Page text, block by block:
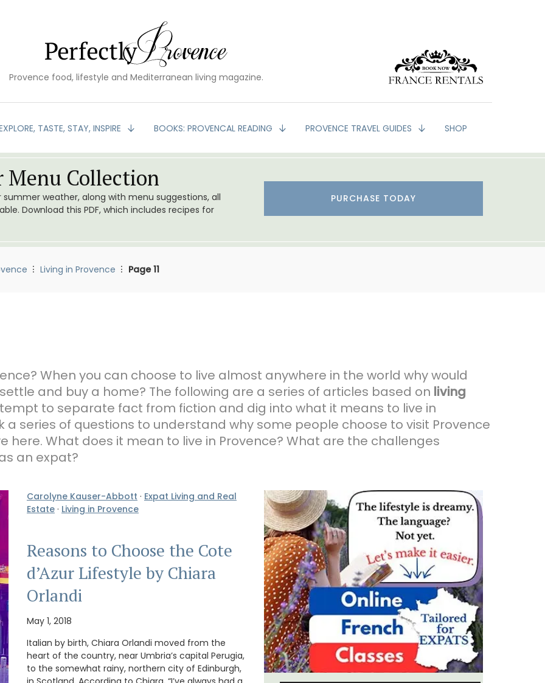
Provence food, lifestyle and Mediterranean living magazine.
TASTE, STAY, INSPIRE BOOKS: PROVENCAL READING PROVENCE TRAVEL GUIDES SHOP
Menu Collection
weather, along with menu suggestions, all
Download this PDF, which includes recipes for
PURCHASE TODAY
Living in Provence Page 11
When you can choose to live almost anywhere in the world why would
and buy a home? The following are a series of articles based on living
to separate fact from fiction and dig into what it means to live in
a series of questions to understand why some people choose to visit Provence
here. What does it mean to live in Provence? What are the challenges
an expat?
Carolyne Kauser-Abbott · Expat Living and Real
Estate · Living in Provence
Reasons to Choose the Cote
d’Azur Lifestyle by Chiara
Orlandi
May 1, 2018
Italian by birth, Chiara Orlandi moved from the
heart of the country, near Umbria’s capital Perugia,
to the somewhat rainy, northern city of Edinburgh,